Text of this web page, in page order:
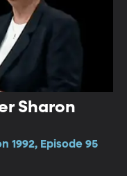
Sharon
1992, Episode 95